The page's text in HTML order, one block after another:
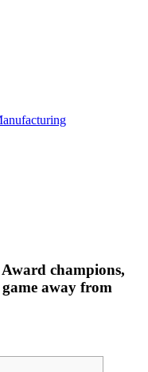
champions,
away from